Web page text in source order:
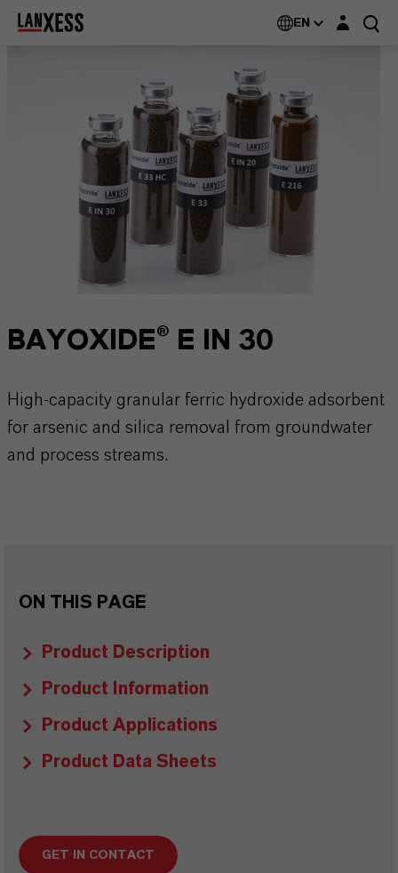
EN Login layer
BAYOXIDE® E IN 30
High-capacity granular ferric hydroxide adsorbent
for arsenic and silica removal from groundwater
and process streams.
ON THIS PAGE
Product Description
Product Information
Product Applications
Product Data Sheets
GET IN CONTACT